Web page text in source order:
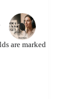
are marked